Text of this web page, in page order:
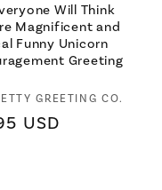
Will Think
Magnificent and
Funny Unicorn
Greeting
GREETING CO.
USD
apply